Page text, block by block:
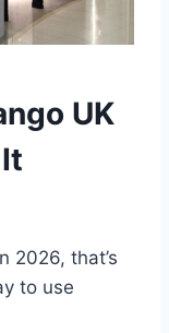
UK
2026, that’s
to use